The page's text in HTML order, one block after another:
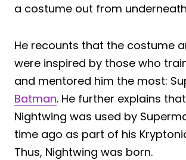
a costume out from
He recounts that the costume
were inspired by those who
and mentored him the most:
Batman. He further explains
Nightwing was used by
time ago as part of his
Thus, Nightwing was born.